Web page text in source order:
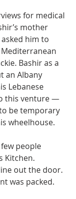
for medical
mother
him to
Bashir as a
an Albany
Lebanese
this venture —
be temporary
wheelhouse.
people
Kitchen.
out the door.
was packed.